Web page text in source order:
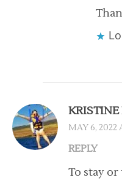
MAY 6, 2022
REPLY
To stay